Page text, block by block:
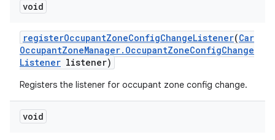
void
registerOccupantZoneConfigChangeListener(Car
OccupantZoneManager. OccupantZoneConfigChange
Listener listener)
Registers the listener for occupant zone config change.
void